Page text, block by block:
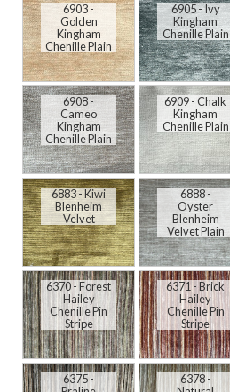
6903 -
Golden
Kingham
Chenille Plain
6905 - Ivy
Kingham
Chenille Plain
6908 -
Cameo
Kingham
Chenille Plain
6909 - Chalk
Kingham
Chenille Plain
6883 - Kiwi
Blenheim
Velvet
6888 -
Oyster
Blenheim
Velvet Plain
6370 - Forest
Hailey
Chenille Pin
Stripe
6371 - Brick
Hailey
Chenille Pin
Stripe
6375 -
6378 -